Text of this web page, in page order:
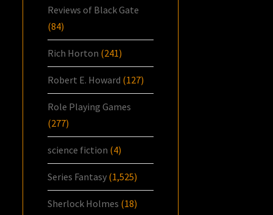
Reviews of Black Gate
(84)
Rich Horton (241)
Robert E. Howard (127)
Role Playing Games
(277)
science fiction (4)
Series Fantasy (1,525)
Sherlock Holmes (18)